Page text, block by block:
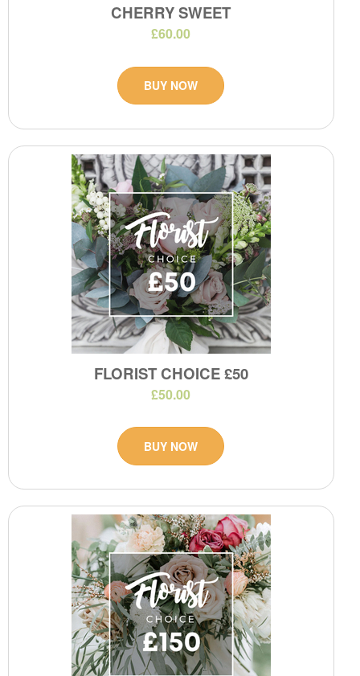
CHERRY SWEET
£60.00
BUY NOW
FLORIST CHOICE £50
£50.00
BUY NOW